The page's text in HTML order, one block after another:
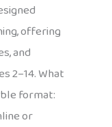
offering
and
2–14. What
format:
or